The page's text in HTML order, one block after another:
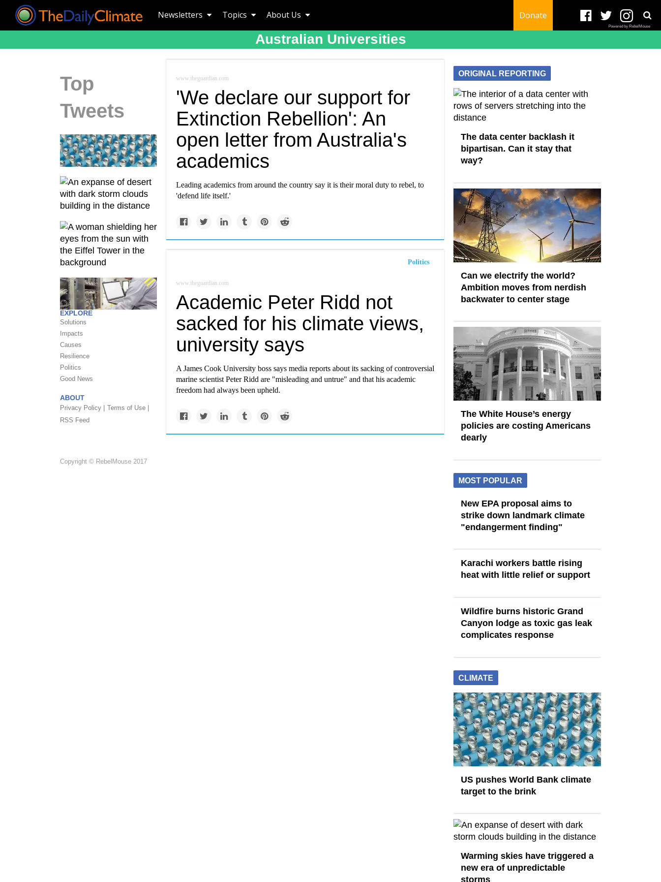
Newsletters Topics About Us Donate
Powered by RebelMouse
Australian Universities
Top
Tweets
EXPLORE
Solutions
Impacts
Causes
Resilience
Politics
Good News
ABOUT
Privacy Policy |
Terms of Use |
RSS Feed
Copyright © RebelMouse 2017
www.theguardian.com
'We declare our support for
Extinction Rebellion': An
open letter from Australia's
academics
Leading academics from around the country say it is their moral duty to rebel, to
'defend life itself.'
Politics
www.theguardian.com
Academic Peter Ridd not
sacked for his climate views,
university says
A James Cook University boss says media reports about its sacking of controversial
marine scientist Peter Ridd are "misleading and untrue" and that his academic
freedom had always been upheld.
ORIGINAL REPORTING
The data center backlash it
bipartisan. Can it stay that
way?
Can we electrify the world?
Ambition moves from nerdish
backwater to center stage
The White House’s energy
policies are costing Americans
dearly
MOST POPULAR
New EPA proposal aims to
strike down landmark climate
"endangerment finding"
Karachi workers battle rising
heat with little relief or support
Wildfire burns historic Grand
Canyon lodge as toxic gas leak
complicates response
CLIMATE
US pushes World Bank climate
target to the brink
Warming skies have triggered a
new era of unpredictable
storms